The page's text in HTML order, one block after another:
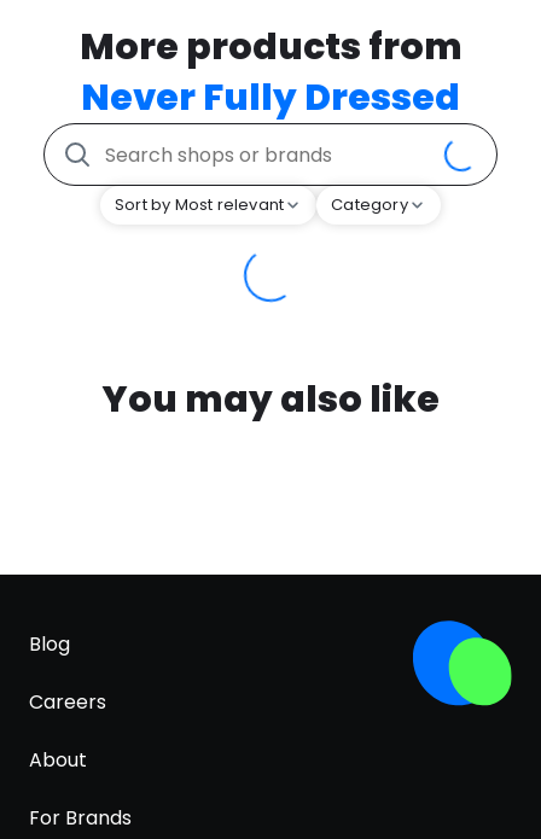
More products from
Never Fully Dressed
Sort by Most relevant Category
You may also like
Blog
Careers
About
For Brands